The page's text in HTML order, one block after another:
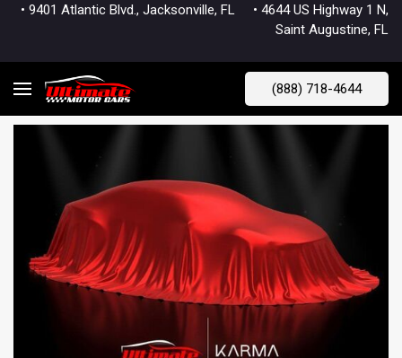
• 9401 Atlantic Blvd., Jacksonville, FL • 4644 US Highway 1 N,
Saint Augustine, FL
(888) 718-4644